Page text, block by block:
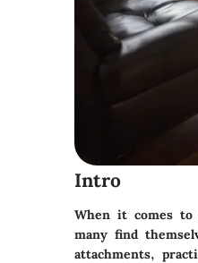
Intro
When it comes to
many find
attachments,